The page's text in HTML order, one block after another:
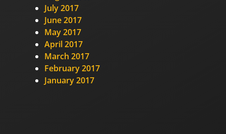
July 2017
June 2017
May 2017
April 2017
March 2017
February 2017
January 2017